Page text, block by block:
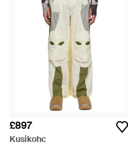
£897
Kusikohc